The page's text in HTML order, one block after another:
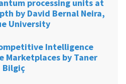
processing units at
by David Bernal Neira,
University
Intelligence
Marketplaces by Taner
Bilgiç